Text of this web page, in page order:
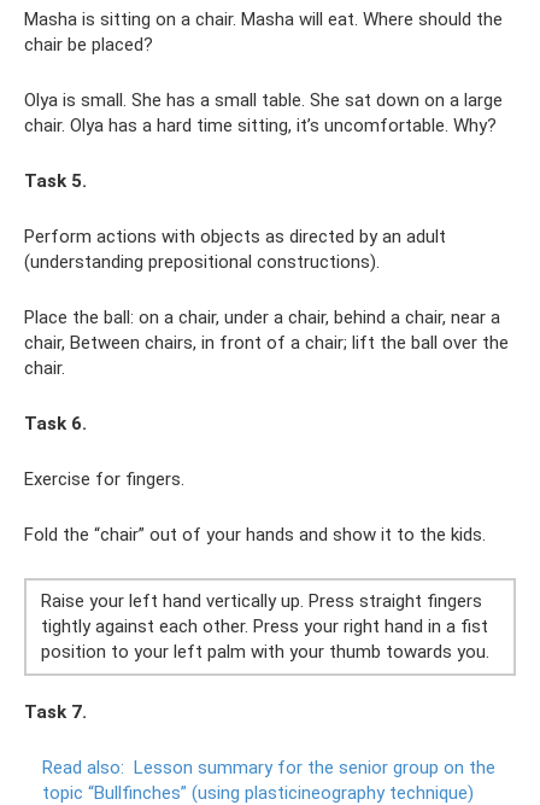
Masha is sitting on a chair. Masha will eat. Where should the
chair be placed?
Olya is small. She has a small table. She sat down on a large
chair. Olya has a hard time sitting, it’s uncomfortable. Why?
Task 5.
Perform actions with objects as directed by an adult
(understanding prepositional constructions).
Place the ball: on a chair, under a chair, behind a chair, near a
chair, Between chairs, in front of a chair; lift the ball over the
chair.
Task 6.
Exercise for fingers.
Fold the “chair” out of your hands and show it to the kids.
Raise your left hand vertically up. Press straight fingers
tightly against each other. Press your right hand in a fist
position to your left palm with your thumb towards you.
Task 7.
Read also: Lesson summary for the senior group on the
topic “Bullfinches” (using plasticineography technique)